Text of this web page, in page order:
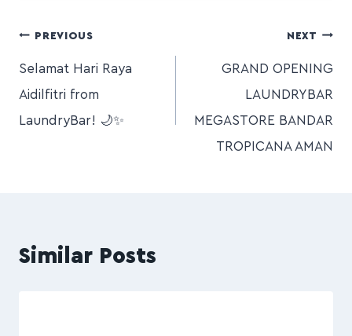
PREVIOUS
Selamat Hari Raya
Aidilfitri from
LaundryBar! 🌙✨
NEXT
GRAND OPENING
LAUNDRYBAR
MEGASTORE BANDAR
TROPICANA AMAN
Similar Posts